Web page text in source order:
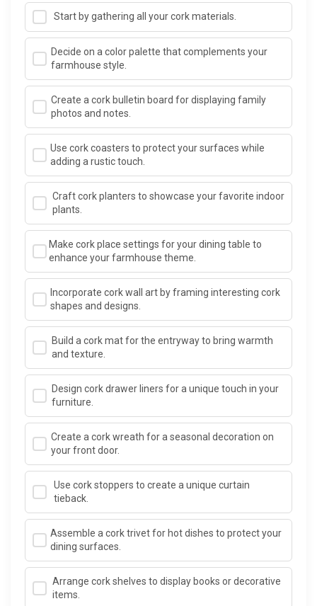
Start by gathering all your cork materials.
Decide on a color palette that complements your
farmhouse style.
Create a cork bulletin board for displaying family
photos and notes.
Use cork coasters to protect your surfaces while
adding a rustic touch.
Craft cork planters to showcase your favorite indoor
plants.
Make cork place settings for your dining table to
enhance your farmhouse theme.
Incorporate cork wall art by framing interesting cork
shapes and designs.
Build a cork mat for the entryway to bring warmth
and texture.
Design cork drawer liners for a unique touch in your
furniture.
Create a cork wreath for a seasonal decoration on
your front door.
Use cork stoppers to create a unique curtain
tieback.
Assemble a cork trivet for hot dishes to protect your
dining surfaces.
Arrange cork shelves to display books or decorative
items.